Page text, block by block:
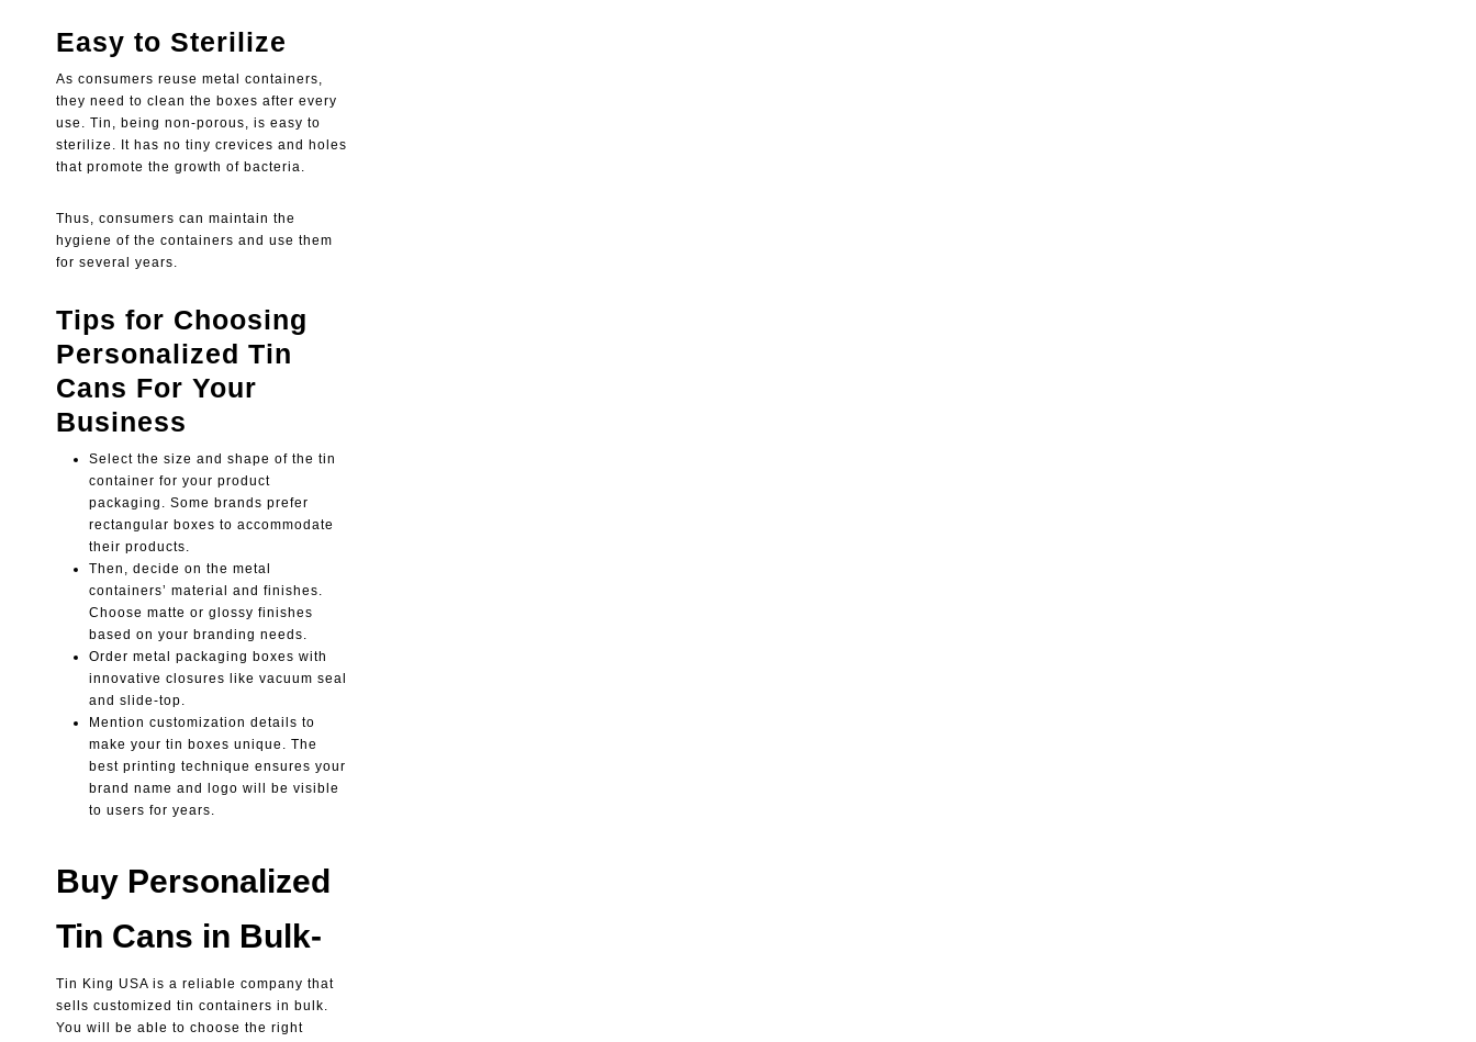
Easy to Sterilize
As consumers reuse metal containers,
they need to clean the boxes after every
use. Tin, being non-porous, is easy to
sterilize. It has no tiny crevices and holes
that promote the growth of bacteria.
Thus, consumers can maintain the
hygiene of the containers and use them
for several years.
Tips for Choosing
Personalized Tin
Cans For Your
Business
Select the size and shape of the tin
container for your product
packaging. Some brands prefer
rectangular boxes to accommodate
their products.
Then, decide on the metal
containers’ material and finishes.
Choose matte or glossy finishes
based on your branding needs.
Order metal packaging boxes with
innovative closures like vacuum seal
and slide-top.
Mention customization details to
make your tin boxes unique. The
best printing technique ensures your
brand name and logo will be visible
to users for years.
Buy Personalized
Tin Cans in Bulk-
Tin King USA is a reliable company that
sells customized tin containers in bulk.
You will be able to choose the right